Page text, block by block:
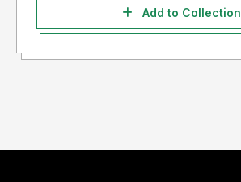
Add to Collection